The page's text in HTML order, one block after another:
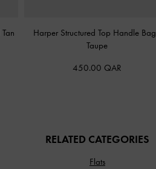
Harper Structured Top Handle Bag
Taupe
450.00 QAR
RELATED CATEGORIES
Flats